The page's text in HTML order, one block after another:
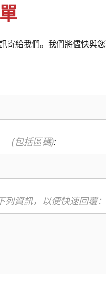
寄給我們。我們將儘快與您
(包括區碼):
列資訊，以便快速回覆